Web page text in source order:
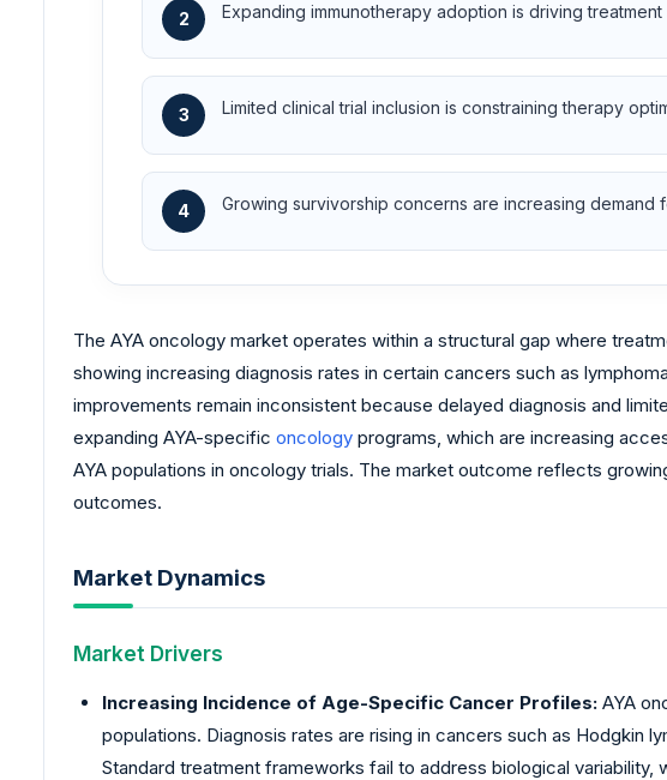
2 Expanding immunotherapy adoption is driving
3 Limited clinical trial inclusion is constraining therapy
4 Growing survivorship concerns are increasing
The AYA oncology market operates within a structural gap where
showing increasing diagnosis rates in certain cancers such as
improvements remain inconsistent because delayed diagnosis and
expanding AYA-specific oncology programs, which are increasing
AYA populations in oncology trials. The market outcome reflects
outcomes.
Market Dynamics
Market Drivers
Increasing Incidence of Age-Specific Cancer Profiles: AYA
populations. Diagnosis rates are rising in cancers such as Hodgkin
Standard treatment frameworks fail to address biological